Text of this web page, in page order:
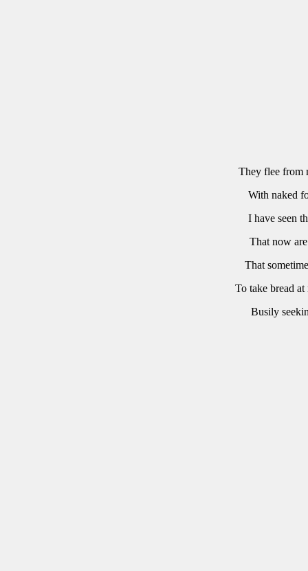
They flee from
With naked
I have seen
That now are
That sometime
To take bread at
Busily